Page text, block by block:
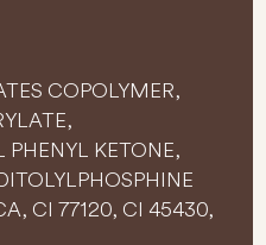
COPOLYMER,
PHENYL KETONE,
CI 77120, CI 45430,